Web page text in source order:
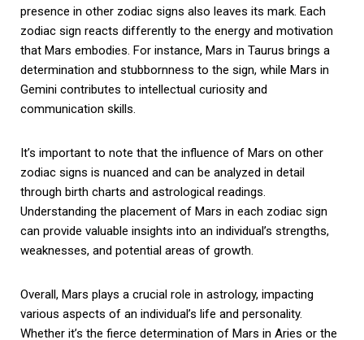
presence in other zodiac signs also leaves its mark. Each
zodiac sign reacts differently to the energy and motivation
that Mars embodies. For instance, Mars in Taurus brings a
determination and stubbornness to the sign, while Mars in
Gemini contributes to intellectual curiosity and
communication skills.
It’s important to note that the influence of Mars on other
zodiac signs is nuanced and can be analyzed in detail
through birth charts and astrological readings.
Understanding the placement of Mars in each zodiac sign
can provide valuable insights into an individual’s strengths,
weaknesses, and potential areas of growth.
Overall, Mars plays a crucial role in astrology, impacting
various aspects of an individual’s life and personality.
Whether it’s the fierce determination of Mars in Aries or the